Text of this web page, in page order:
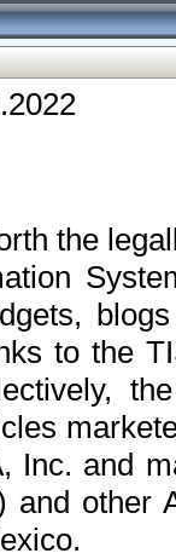
the
to the
Inc. and
and